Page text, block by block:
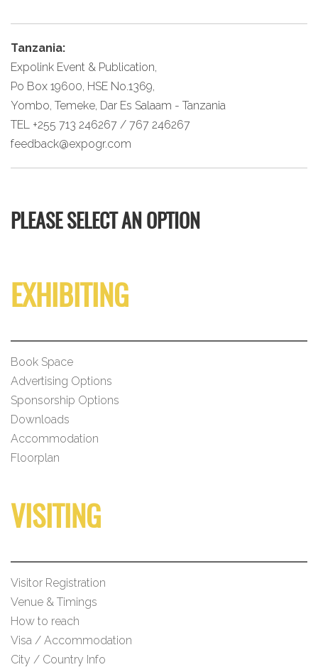
Tanzania:
Expolink Event & Publication,
Po Box 19600, HSE No.1369,
Yombo, Temeke, Dar Es Salaam - Tanzania
TEL +255 713 246267 / 767 246267
feedback@expogr.com
PLEASE SELECT AN OPTION
EXHIBITING
Book Space
Advertising Options
Sponsorship Options
Downloads
Accommodation
Floorplan
VISITING
Visitor Registration
Venue & Timings
How to reach
Visa / Accommodation
City / Country Info